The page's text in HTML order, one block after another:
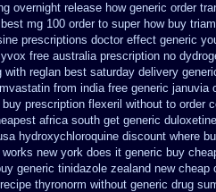
overnight release how generic order
best mg 100 order to super how buy
prescriptions doctor effect generic
free australia prescription no
with reglan best saturday delivery
from india free generic januvia
buy prescription flexeril without to order
africa south get generic
hydroxychloroquine discount where
works new york does it generic buy
generic tinidazole zealand new cheap
recipe thyronorm without generic drug